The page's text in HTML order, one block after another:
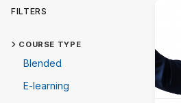
FILTERS
COURSE TYPE
Blended
E-learning